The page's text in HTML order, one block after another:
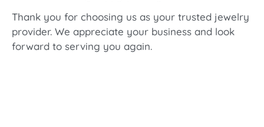
Thank you for choosing us as your trusted jewelry
provider. We appreciate your business and look
forward to serving you again.